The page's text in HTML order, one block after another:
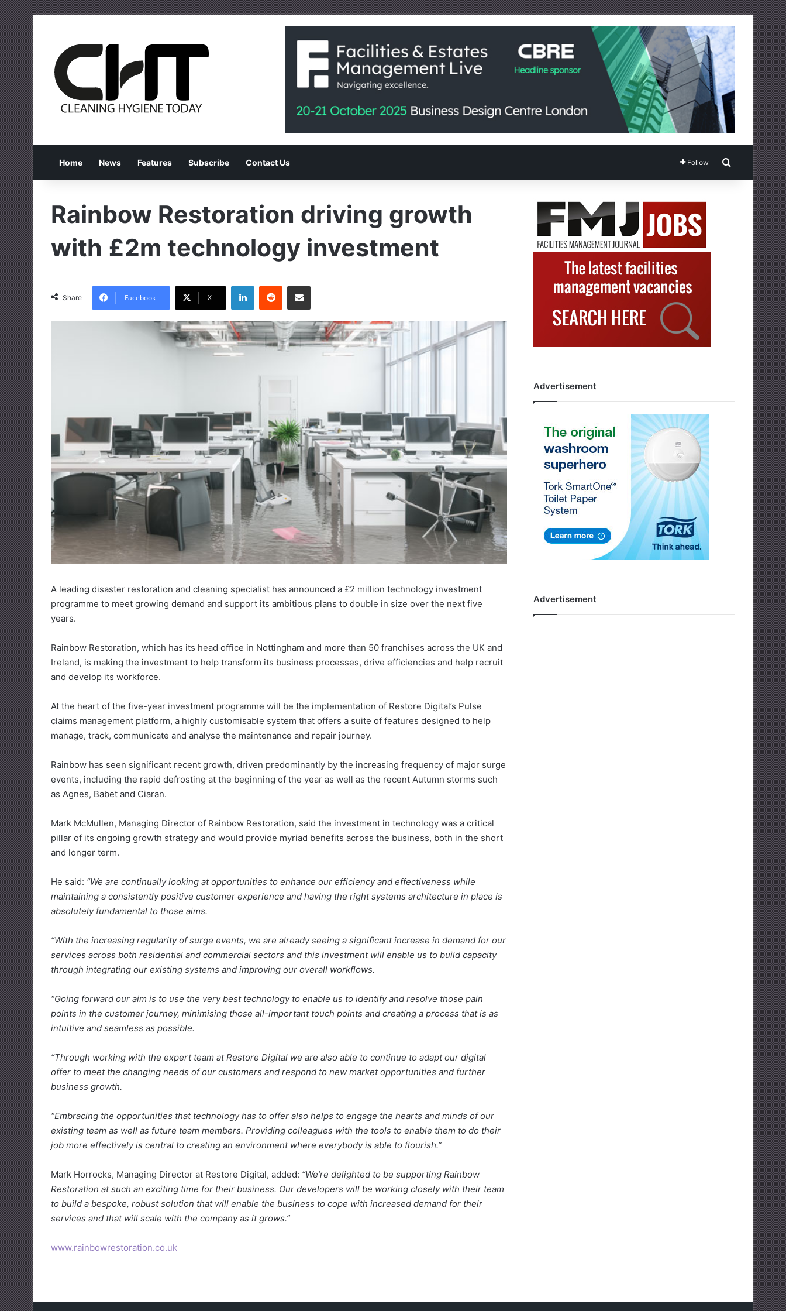
Home News Features Subscribe Contact Us Follow Search for
Rainbow Restoration driving growth
with £2m technology investment
Share Facebook X
A leading disaster restoration and cleaning specialist has announced a £2 million technology investment
programme to meet growing demand and support its ambitious plans to double in size over the next five
years.
Rainbow Restoration, which has its head office in Nottingham and more than 50 franchises across the UK and
Ireland, is making the investment to help transform its business processes, drive efficiencies and help recruit
and develop its workforce.
At the heart of the five-year investment programme will be the implementation of Restore Digital’s Pulse
claims management platform, a highly customisable system that offers a suite of features designed to help
manage, track, communicate and analyse the maintenance and repair journey.
Rainbow has seen significant recent growth, driven predominantly by the increasing frequency of major surge
events, including the rapid defrosting at the beginning of the year as well as the recent Autumn storms such
as Agnes, Babet and Ciaran.
Mark McMullen, Managing Director of Rainbow Restoration, said the investment in technology was a critical
pillar of its ongoing growth strategy and would provide myriad benefits across the business, both in the short
and longer term.
He said: “We are continually looking at opportunities to enhance our efficiency and effectiveness while
maintaining a consistently positive customer experience and having the right systems architecture in place is
absolutely fundamental to those aims.
“With the increasing regularity of surge events, we are already seeing a significant increase in demand for our
services across both residential and commercial sectors and this investment will enable us to build capacity
through integrating our existing systems and improving our overall workflows.
“Going forward our aim is to use the very best technology to enable us to identify and resolve those pain
points in the customer journey, minimising those all-important touch points and creating a process that is as
intuitive and seamless as possible.
“Through working with the expert team at Restore Digital we are also able to continue to adapt our digital
offer to meet the changing needs of our customers and respond to new market opportunities and further
business growth.
“Embracing the opportunities that technology has to offer also helps to engage the hearts and minds of our
existing team as well as future team members. Providing colleagues with the tools to enable them to do their
job more effectively is central to creating an environment where everybody is able to flourish.”
Mark Horrocks, Managing Director at Restore Digital, added: “We’re delighted to be supporting Rainbow
Restoration at such an exciting time for their business. Our developers will be working closely with their team
to build a bespoke, robust solution that will enable the business to cope with increased demand for their
services and that will scale with the company as it grows.”
www.rainbowrestoration.co.uk
Advertisement
Advertisement